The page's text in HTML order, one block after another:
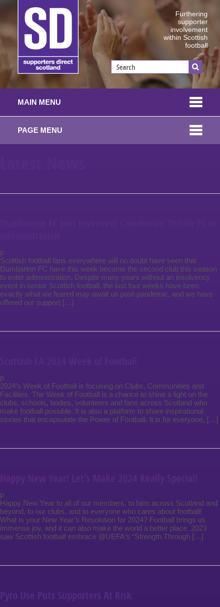
Furthering
supporter
involvement
within Scottish
football
MAIN MENU
PAGE MENU
p
Scottish football fans everywhere will no doubt have seen that
Dumbarton FC have this week become the second club this season
to enter administration. Despite many years without an insolvency
event in senior Scottish football, the last four weeks have been
exactly what we feared may await us post-pandemic, and we have
offered our support […]
p
2024’s Week of Football is focusing on Clubs, Communities and
Facilities. The Week of Football is a chance to shine a light on the
clubs, schools, bodies, volunteers and fans across Scotland who
make football possible. It is also a platform to share inspirational
stories that encapsulate the Power of Football. It is for everyone, […]
p
Happy New Year to all of our members, to fans across Scotland and
beyond, to our clubs, and to everyone who cares about football!
What is your New Year’s Resolution for 2024? Football brings us
immense joy, and it can also make the world a better place. 2023
saw Scottish football embrace @UEFA‘s “Strength Through […]
Pyro Use Puts Supporters At Risk